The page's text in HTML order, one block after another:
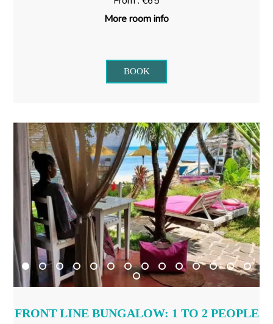
More room info
BOOK
FRONT LINE BUNGALOW: 1 TO 2 PEOPLE